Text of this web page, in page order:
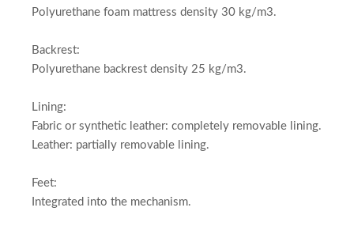
Polyurethane foam mattress density 30 kg/m3.
Backrest:
Polyurethane backrest density 25 kg/m3.
Lining:
Fabric or synthetic leather: completely removable lining.
Leather: partially removable lining.
Feet:
Integrated into the mechanism.